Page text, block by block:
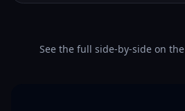
See the full side-by-side on the